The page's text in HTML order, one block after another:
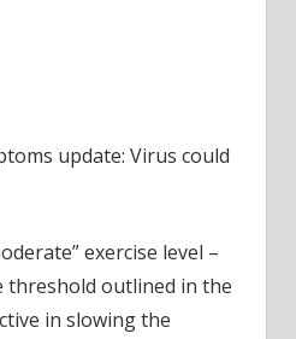
update: Virus could
exercise level –
threshold outlined in the
in slowing the